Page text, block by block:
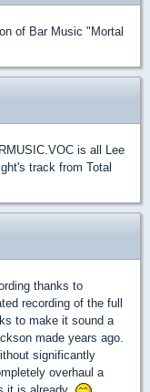
of Bar Music "Mortal
is all Lee
track from Total
thanks to
recording of the full
to make it sound a
made years ago.
significantly
overhaul a